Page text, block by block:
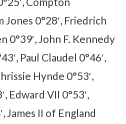
Jones 0°28′, Friedrich
0°39′, John F. Kennedy
Paul Claudel 0°46′,
Hynde 0°53′,
Edward VII 0°53′,
James II of England